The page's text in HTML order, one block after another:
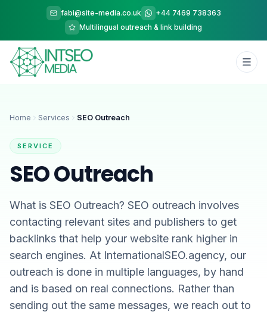
fabi@site-media.co.uk
+44 7469 738363
Multilingual outreach & link building
Home Services SEO Outreach
SERVICE
SEO Outreach
What is SEO Outreach? SEO outreach involves
contacting relevant sites and publishers to get
backlinks that help your website rank higher in
search engines. At InternationalSEO.agency, our
outreach is done in multiple languages, by hand
and is based on real connections. Rather than
sending out the same messages, we reach out to